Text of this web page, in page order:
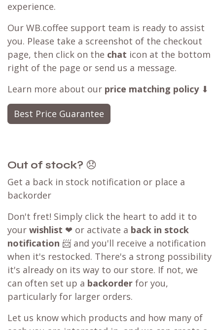
experience.
Our WB.coffee support team is ready to assist
you. Please take a screenshot of the checkout
page, then click on the chat icon at the bottom
right of the page or send us a message.
Learn more about our price matching policy⬇
Best Price Guarantee
Out of stock? 😞
Get a back in stock notification or place a
backorder
Don't fret! Simply click the heart to add it to
your wishlist ❤ or activate a back in stock
notification 📨 and you'll receive a notification
when it's restocked. There's a strong possibility
it's already on its way to our store. If not, we
can often set up a backorder for you,
particularly for larger orders.
Let us know which products and how many of